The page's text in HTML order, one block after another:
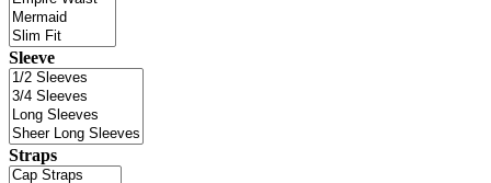
Sleeve
Straps